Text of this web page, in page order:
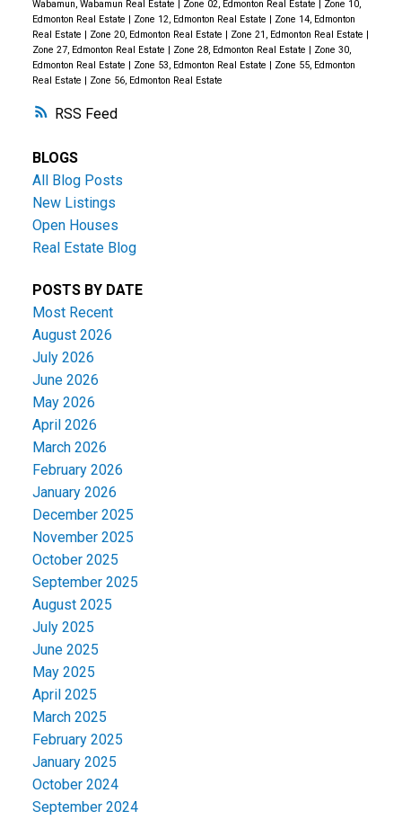
RSS
Wabamun, Wabamun Real Estate Zone 02, Edmonton Real Estate
Zone 10,
Edmonton Real Estate
Zone 12, Edmonton Real Estate
Zone 14, Edmonton
Real Estate
Zone 20, Edmonton Real Estate Zone 21, Edmonton Real Estate
Zone 27, Edmonton Real Estate
Zone 28, Edmonton Real Estate
Zone 30,
Edmonton Real Estate
Zone 53, Edmonton Real Estate
Zone 55, Edmonton
Real Estate
Zone 56, Edmonton Real Estate
BLOGS
All Blog Posts
New Listings
Open Houses
Real Estate Blog
POSTS BY DATE
Most Recent
August 2026
July 2026
June 2026
May 2026
April 2026
March 2026
February 2026
January 2026
December 2025
November 2025
October 2025
September 2025
August 2025
July 2025
June 2025
May 2025
April 2025
March 2025
February 2025
January 2025
October 2024
September 2024